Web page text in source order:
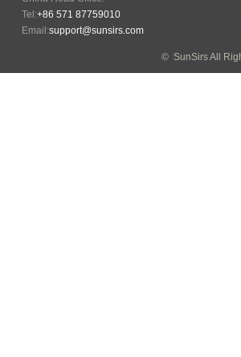
Tel:+86 571 87759010
Email:support@sunsirs.com
© SunSirs All